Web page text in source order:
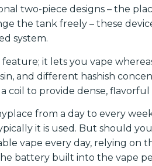
two-piece designs – the
the tank freely – these
system.
it lets you vape
and different hashish
coil to provide dense, flavorful
from a day to every
it is used. But should
vape every day, relying on
battery built into the vape